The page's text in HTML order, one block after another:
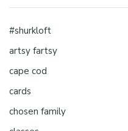
#shurkloft
artsy fartsy
cape cod
cards
chosen family